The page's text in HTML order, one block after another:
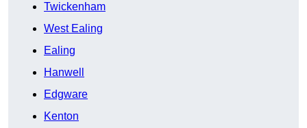
Twickenham
West Ealing
Ealing
Hanwell
Edgware
Kenton